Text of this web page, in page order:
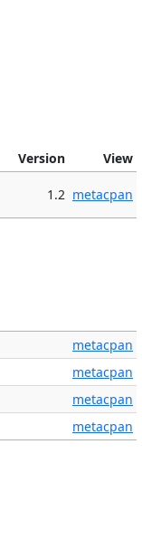
Version View
1.2 metacpan
metacpan
metacpan
metacpan
metacpan